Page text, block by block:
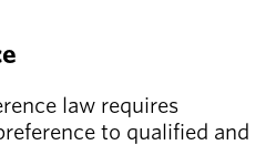
law requires
to qualified and